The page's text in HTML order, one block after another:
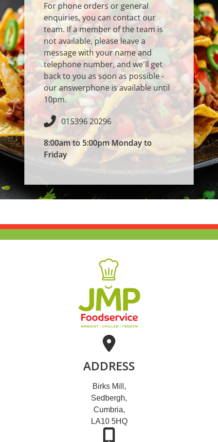
For phone orders or general
enquiries, you can contact our
team. If a member of the team is
not available, please leave a
message with your name and
telephone number, and we'll get
back to you as soon as possible -
our answerphone is available until
10pm.
015396 20296
8:00am to 5:00pm Monday to
Friday
ADDRESS
Birks Mill,
Sedbergh,
Cumbria,
LA10 5HQ